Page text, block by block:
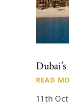
READ
11th